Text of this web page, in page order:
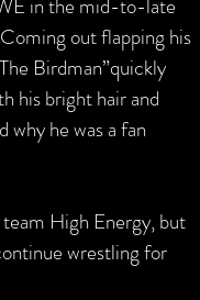
in the mid-to-late
out flapping his
Birdman”quickly
his bright hair and
he was a fan
High Energy, but
wrestling for